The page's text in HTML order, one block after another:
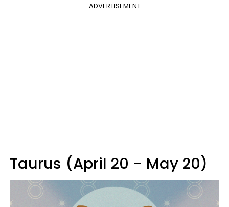
ADVERTISEMENT
Taurus (April 20 - May 20)